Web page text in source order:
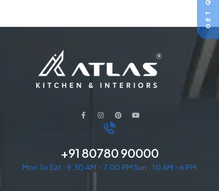
+91 80780 90000
Mon To Sat : 9.30 AM - 7.00 PM Sun : 10 AM - 6 PM